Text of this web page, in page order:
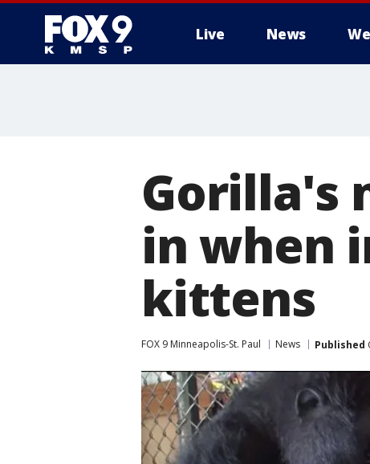
Live News
Gorilla's
in when
kittens
FOX 9 Minneapolis-St. Paul News Published